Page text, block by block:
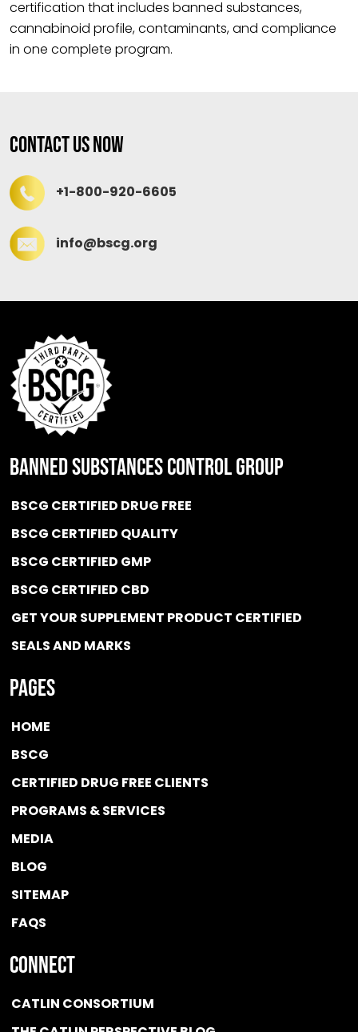
certification that includes banned substances,
cannabinoid profile, contaminants, and compliance
in one complete program.
Contact Us Now
+1-800-920-6605
info@bscg.org
BANNED SUBSTANCES CONTROL GROUP
BSCG CERTIFIED DRUG FREE
BSCG CERTIFIED QUALITY
BSCG CERTIFIED GMP
BSCG CERTIFIED CBD
GET YOUR SUPPLEMENT PRODUCT CERTIFIED
SEALS AND MARKS
Pages
HOME
BSCG
CERTIFIED DRUG FREE CLIENTS
PROGRAMS & SERVICES
MEDIA
BLOG
SITEMAP
FAQS
Connect
CATLIN CONSORTIUM